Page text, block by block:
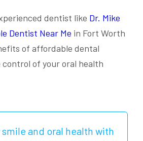
dentist like Dr. Mike
Dentist Near Me in Fort Worth
of affordable dental
of your oral health
smile and oral health with